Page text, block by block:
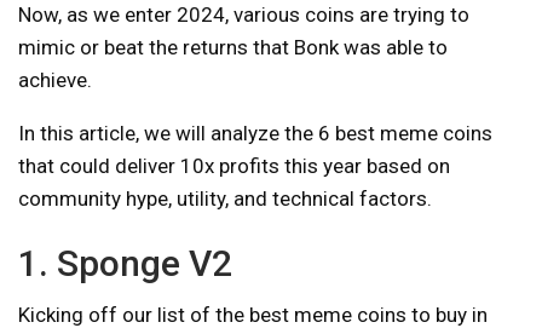
Now, as we enter 2024, various coins are trying to
mimic or beat the returns that Bonk was able to
achieve.
In this article, we will analyze the 6 best meme coins
that could deliver 10x profits this year based on
community hype, utility, and technical factors.
1. Sponge V2
Kicking off our list of the best meme coins to buy in